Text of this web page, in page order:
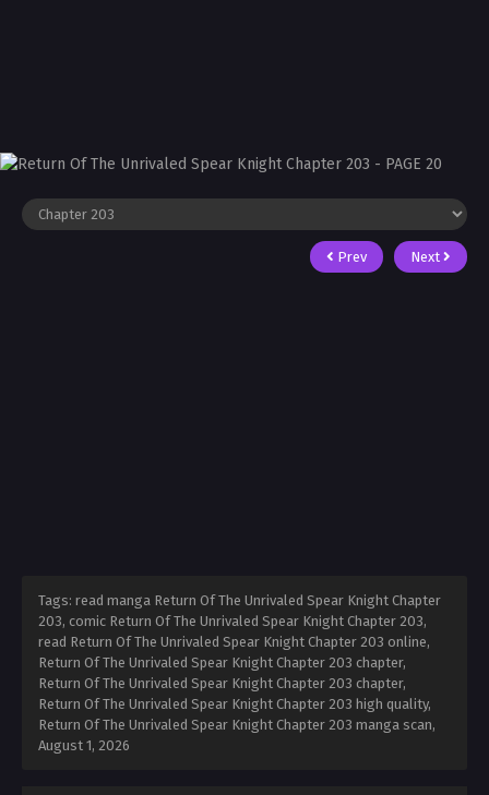
Prev Next
Tags: read manga Return Of The Unrivaled Spear Knight Chapter
203, comic Return Of The Unrivaled Spear Knight Chapter 203,
read Return Of The Unrivaled Spear Knight Chapter 203 online,
Return Of The Unrivaled Spear Knight Chapter 203 chapter,
Return Of The Unrivaled Spear Knight Chapter 203 chapter,
Return Of The Unrivaled Spear Knight Chapter 203 high quality,
Return Of The Unrivaled Spear Knight Chapter 203 manga scan,
August 1, 2026